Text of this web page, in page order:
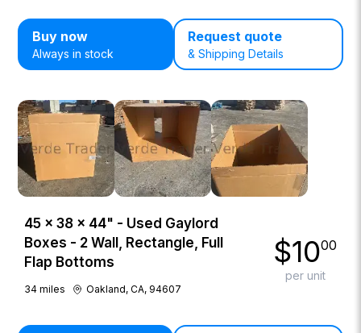
Buy now
Always in stock
Request quote
& Shipping Details
45 × 38 × 44" - Used Gaylord
Boxes - 2 Wall, Rectangle, Full
Flap Bottoms
34 miles Oakland, CA, 94607
$1000
per unit